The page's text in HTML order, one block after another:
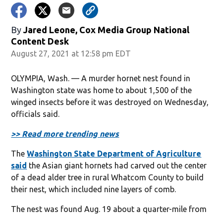
By Jared Leone, Cox Media Group National
Content Desk
August 27, 2021 at 12:58 pm EDT
OLYMPIA, Wash. — A murder hornet nest found in
Washington state was home to about 1,500 of the
winged insects before it was destroyed on Wednesday,
officials said.
>> Read more trending news
TheWashington State Department of Agriculture
said the Asian giant hornets had carved out the center
of a dead alder tree in rural Whatcom County to build
their nest, which included nine layers of comb.
The nest was found Aug. 19 about a quarter-mile from